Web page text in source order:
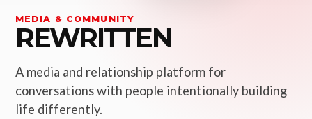
MEDIA & COMMUNITY
REWRITTEN
A media and relationship platform for
conversations with people intentionally building
life differently.